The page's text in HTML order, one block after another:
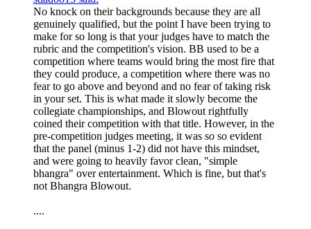
No knock on their backgrounds because they are all
genuinely qualified, but the point I have been trying to
make for so long is that your judges have to match the
rubric and the competition's vision. BB used to be a
competition where teams would bring the most fire that
they could produce, a competition where there was no
fear to go above and beyond and no fear of taking risk
in your set. This is what made it slowly become the
collegiate championships, and Blowout rightfully
coined their competition with that title. However, in the
pre-competition judges meeting, it was so so evident
that the panel (minus 1-2) did not have this mindset,
and were going to heavily favor clean, "simple
bhangra" over entertainment. Which is fine, but that's
not Bhangra Blowout.
....